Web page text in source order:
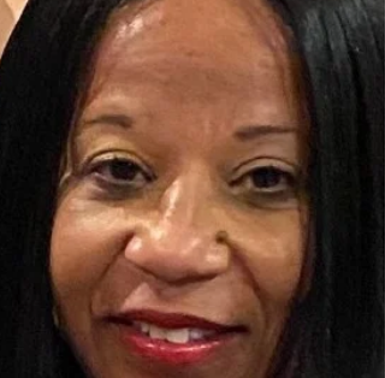
Elected officials from Proviso Township and
IL State Representative La Shawn K. Ford
thanked NKFI for our work to make the
community healthier.